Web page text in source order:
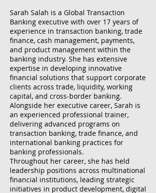
Sarah Salah is a Global Transaction
Banking executive with over 17 years of
experience in transaction banking, trade
finance, cash management, payments,
and product management within the
banking industry. She has extensive
expertise in developing innovative
financial solutions that support corporate
clients across trade, liquidity, working
capital, and cross-border banking.
Alongside her executive career, Sarah is
an experienced professional trainer,
delivering advanced programs on
transaction banking, trade finance, and
international banking practices for
banking professionals.
Throughout her career, she has held
leadership positions across multinational
financial institutions, leading strategic
initiatives in product development, digital